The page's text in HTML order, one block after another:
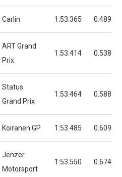
Carlin 1:53.365 0.489
ART Grand
Prix
1:53.414 0.538
Status
Grand Prix
1:53.464 0.588
Koiranen GP 1:53.485 0.609
Jenzer
Motorsport
1:53.550 0.674